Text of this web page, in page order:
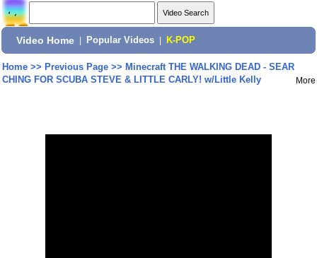
Video Home Popular Videos K-POP
Home>> Previous Page>> Minecraft THE WALKING DEAD - SEAR
CHING FOR SCUBA STEVE & LITTLE CARLY! w/Little Kelly
More